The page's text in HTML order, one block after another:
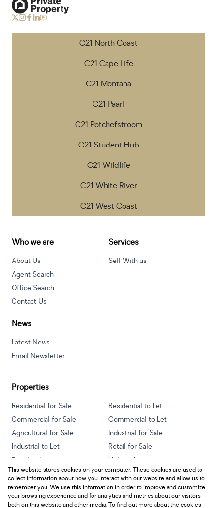
C21 North Coast
C21 Cape Life
C21 Montana
C21 Paarl
C21 Potchefstroom
C21 Student Hub
C21 Wildlife
C21 White River
C21 West Coast
Who we are
About Us
Agent Search
Office Search
Contact Us
Services
Sell With us
News
Latest News
Email Newsletter
Properties
Residential for Sale
Residential to Let
Commercial for Sale
Commercial to Let
Agricultural for Sale
Industrial for Sale
Industrial to Let
Retail for Sale
Retail to Let
Holiday Letting
Vacant Land
Mixed use for Sale
Mixed use to Let
Residential new Developments
This website stores cookies on your computer. These cookies are used to
collect information about how you interact with our website and allow us to
remember you. We use this information in order to improve and customize
your browsing experience and for analytics and metrics about our visitors
both on this website and other media. To find out more about the cookies